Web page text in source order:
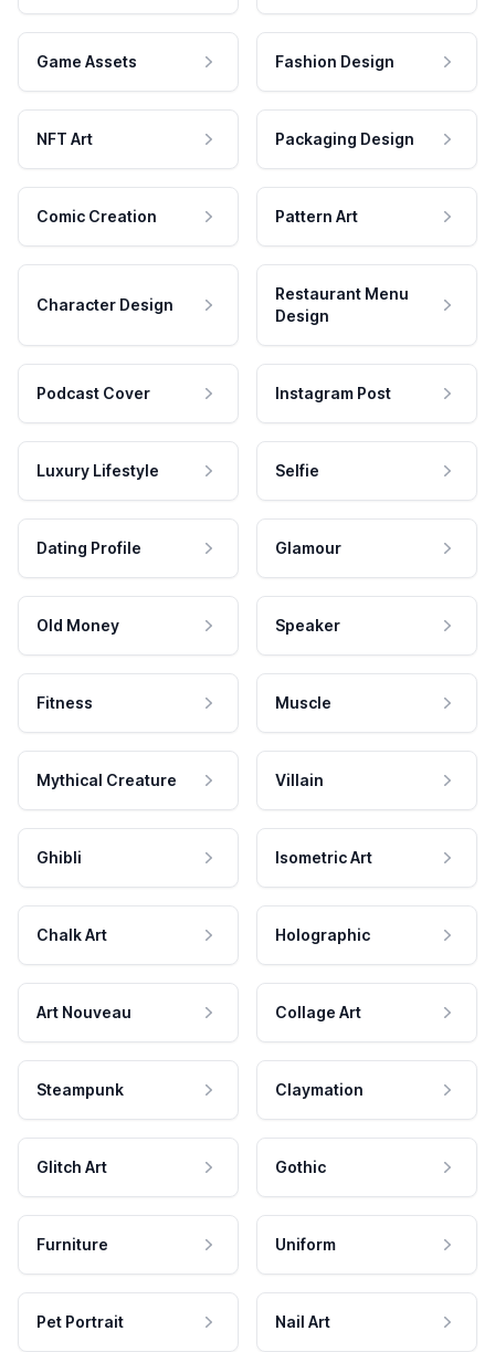
Game Assets Fashion Design
NFT Art Packaging Design
Comic Creation Pattern Art
Character Design
Restaurant Menu
Design
Podcast Cover Instagram Post
Luxury Lifestyle Selfie
Dating Profile Glamour
Old Money Speaker
Fitness Muscle
Mythical Creature Villain
Ghibli Isometric Art
Chalk Art Holographic
Art Nouveau Collage Art
Steampunk Claymation
Glitch Art Gothic
Furniture Uniform
Pet Portrait Nail Art